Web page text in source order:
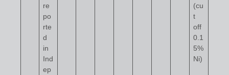
re
po
rte
d
in
Ind
ep
(cu
t
off
0.1
5%
Ni)